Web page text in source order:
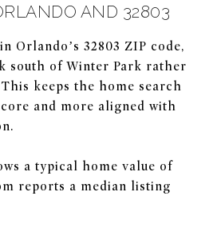
AND 32803
Orlando’s 32803 ZIP code,
south of Winter Park rather
keeps the home search
and more aligned with
a typical home value of
reports a median listing